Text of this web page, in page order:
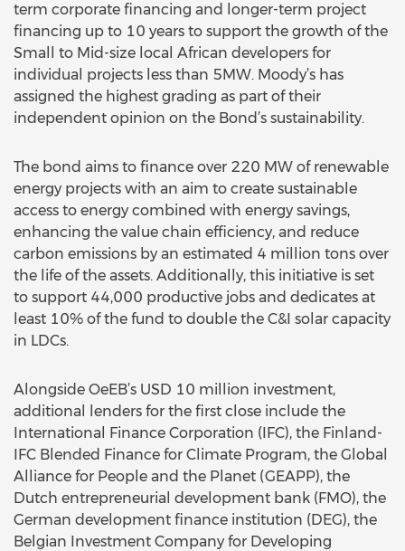
term corporate financing and longer-term project
financing up to 10 years to support the growth of the
Small to Mid-size local African developers for
individual projects less than 5MW. Moody’s has
assigned the highest grading as part of their
independent opinion on the Bond’s sustainability.
The bond aims to finance over 220 MW of renewable
energy projects with an aim to create sustainable
access to energy combined with energy savings,
enhancing the value chain efficiency, and reduce
carbon emissions by an estimated 4 million tons over
the life of the assets. Additionally, this initiative is set
to support 44,000 productive jobs and dedicates at
least 10% of the fund to double the C&I solar capacity
in LDCs.
Alongside OeEB’s USD 10 million investment,
additional lenders for the first close include the
International Finance Corporation (IFC), the Finland-
IFC Blended Finance for Climate Program, the Global
Alliance for People and the Planet (GEAPP), the
Dutch entrepreneurial development bank (FMO), the
German development finance institution (DEG), the
Belgian Investment Company for Developing